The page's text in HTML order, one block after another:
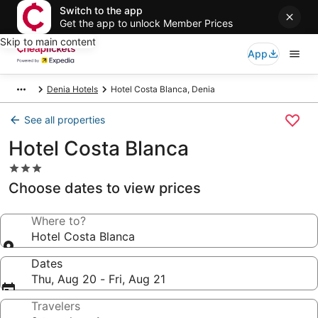
Switch to the app
Get the app to unlock Member Prices
Skip to main content
App
Denia Hotels Hotel Costa Blanca, Denia
See all properties
Hotel Costa Blanca
3.0
star
property
Choose dates to view prices
Where to?
Hotel Costa Blanca
Dates
Thu, Aug 20 - Fri, Aug 21
Travelers